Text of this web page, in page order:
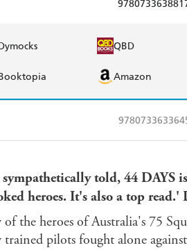
QBD
Amazon
Booktopia
told, 44 DAYS
heroes. It's also a top
the heroes of Australia's 75
pilots fought alone against